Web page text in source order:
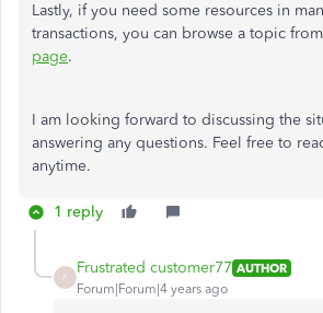
Lastly, if you need some resources in
transactions, you can browse a topic
page.
I am looking forward to discussing the
answering any questions. Feel free to
anytime.
1 reply
F
Frustrated customer77 AUTHOR
Forum|Forum|4 years ago